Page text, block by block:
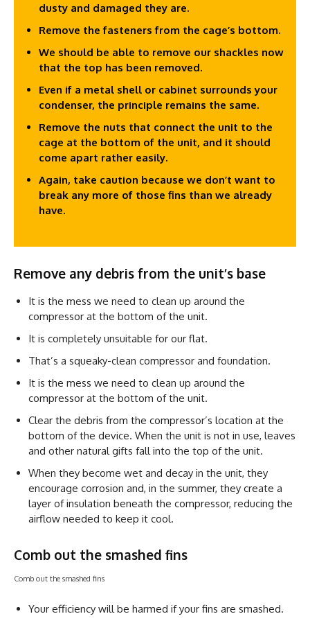
dusty and damaged they are.
Remove the fasteners from the cage’s bottom.
We should be able to remove our shackles now
that the top has been removed.
Even if a metal shell or cabinet surrounds your
condenser, the principle remains the same.
Remove the nuts that connect the unit to the
cage at the bottom of the unit, and it should
come apart rather easily.
Again, take caution because we don’t want to
break any more of those fins than we already
have.
Remove any debris from the unit’s base
It is the mess we need to clean up around the
compressor at the bottom of the unit.
It is completely unsuitable for our flat.
That’s a squeaky-clean compressor and foundation.
It is the mess we need to clean up around the
compressor at the bottom of the unit.
Clear the debris from the compressor’s location at the
bottom of the device. When the unit is not in use, leaves
and other natural gifts fall into the top of the unit.
When they become wet and decay in the unit, they
encourage corrosion and, in the summer, they create a
layer of insulation beneath the compressor, reducing the
airflow needed to keep it cool.
Comb out the smashed fins
Comb out the smashed fins
Your efficiency will be harmed if your fins are smashed.